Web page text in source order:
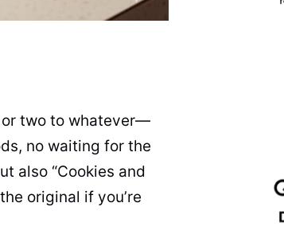
or two to whatever—
no waiting for the
also “Cookies and
original if you’re